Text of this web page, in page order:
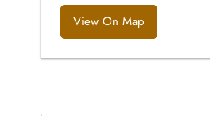
View On Map